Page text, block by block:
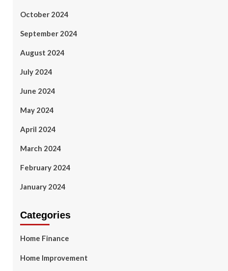
October 2024
September 2024
August 2024
July 2024
June 2024
May 2024
April 2024
March 2024
February 2024
January 2024
Categories
Home Finance
Home Improvement